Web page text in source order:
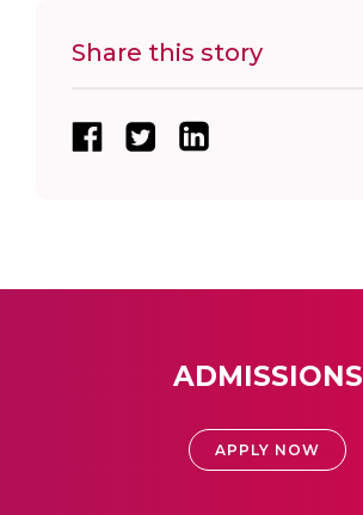
Share this story
ADMISSIONS
APPLY NOW